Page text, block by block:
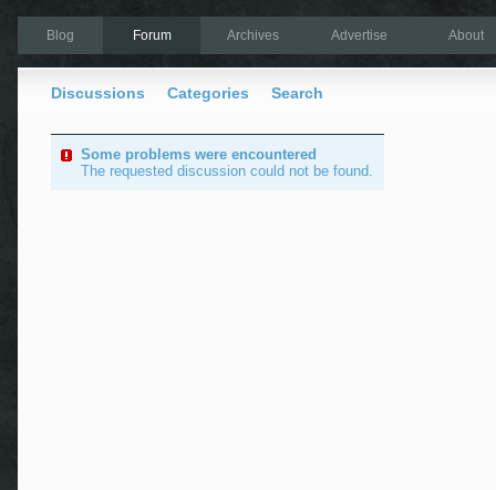
Blog Forum Archives Advertise About
Discussions Categories Search
Some problems were encountered
The requested discussion could not be found.